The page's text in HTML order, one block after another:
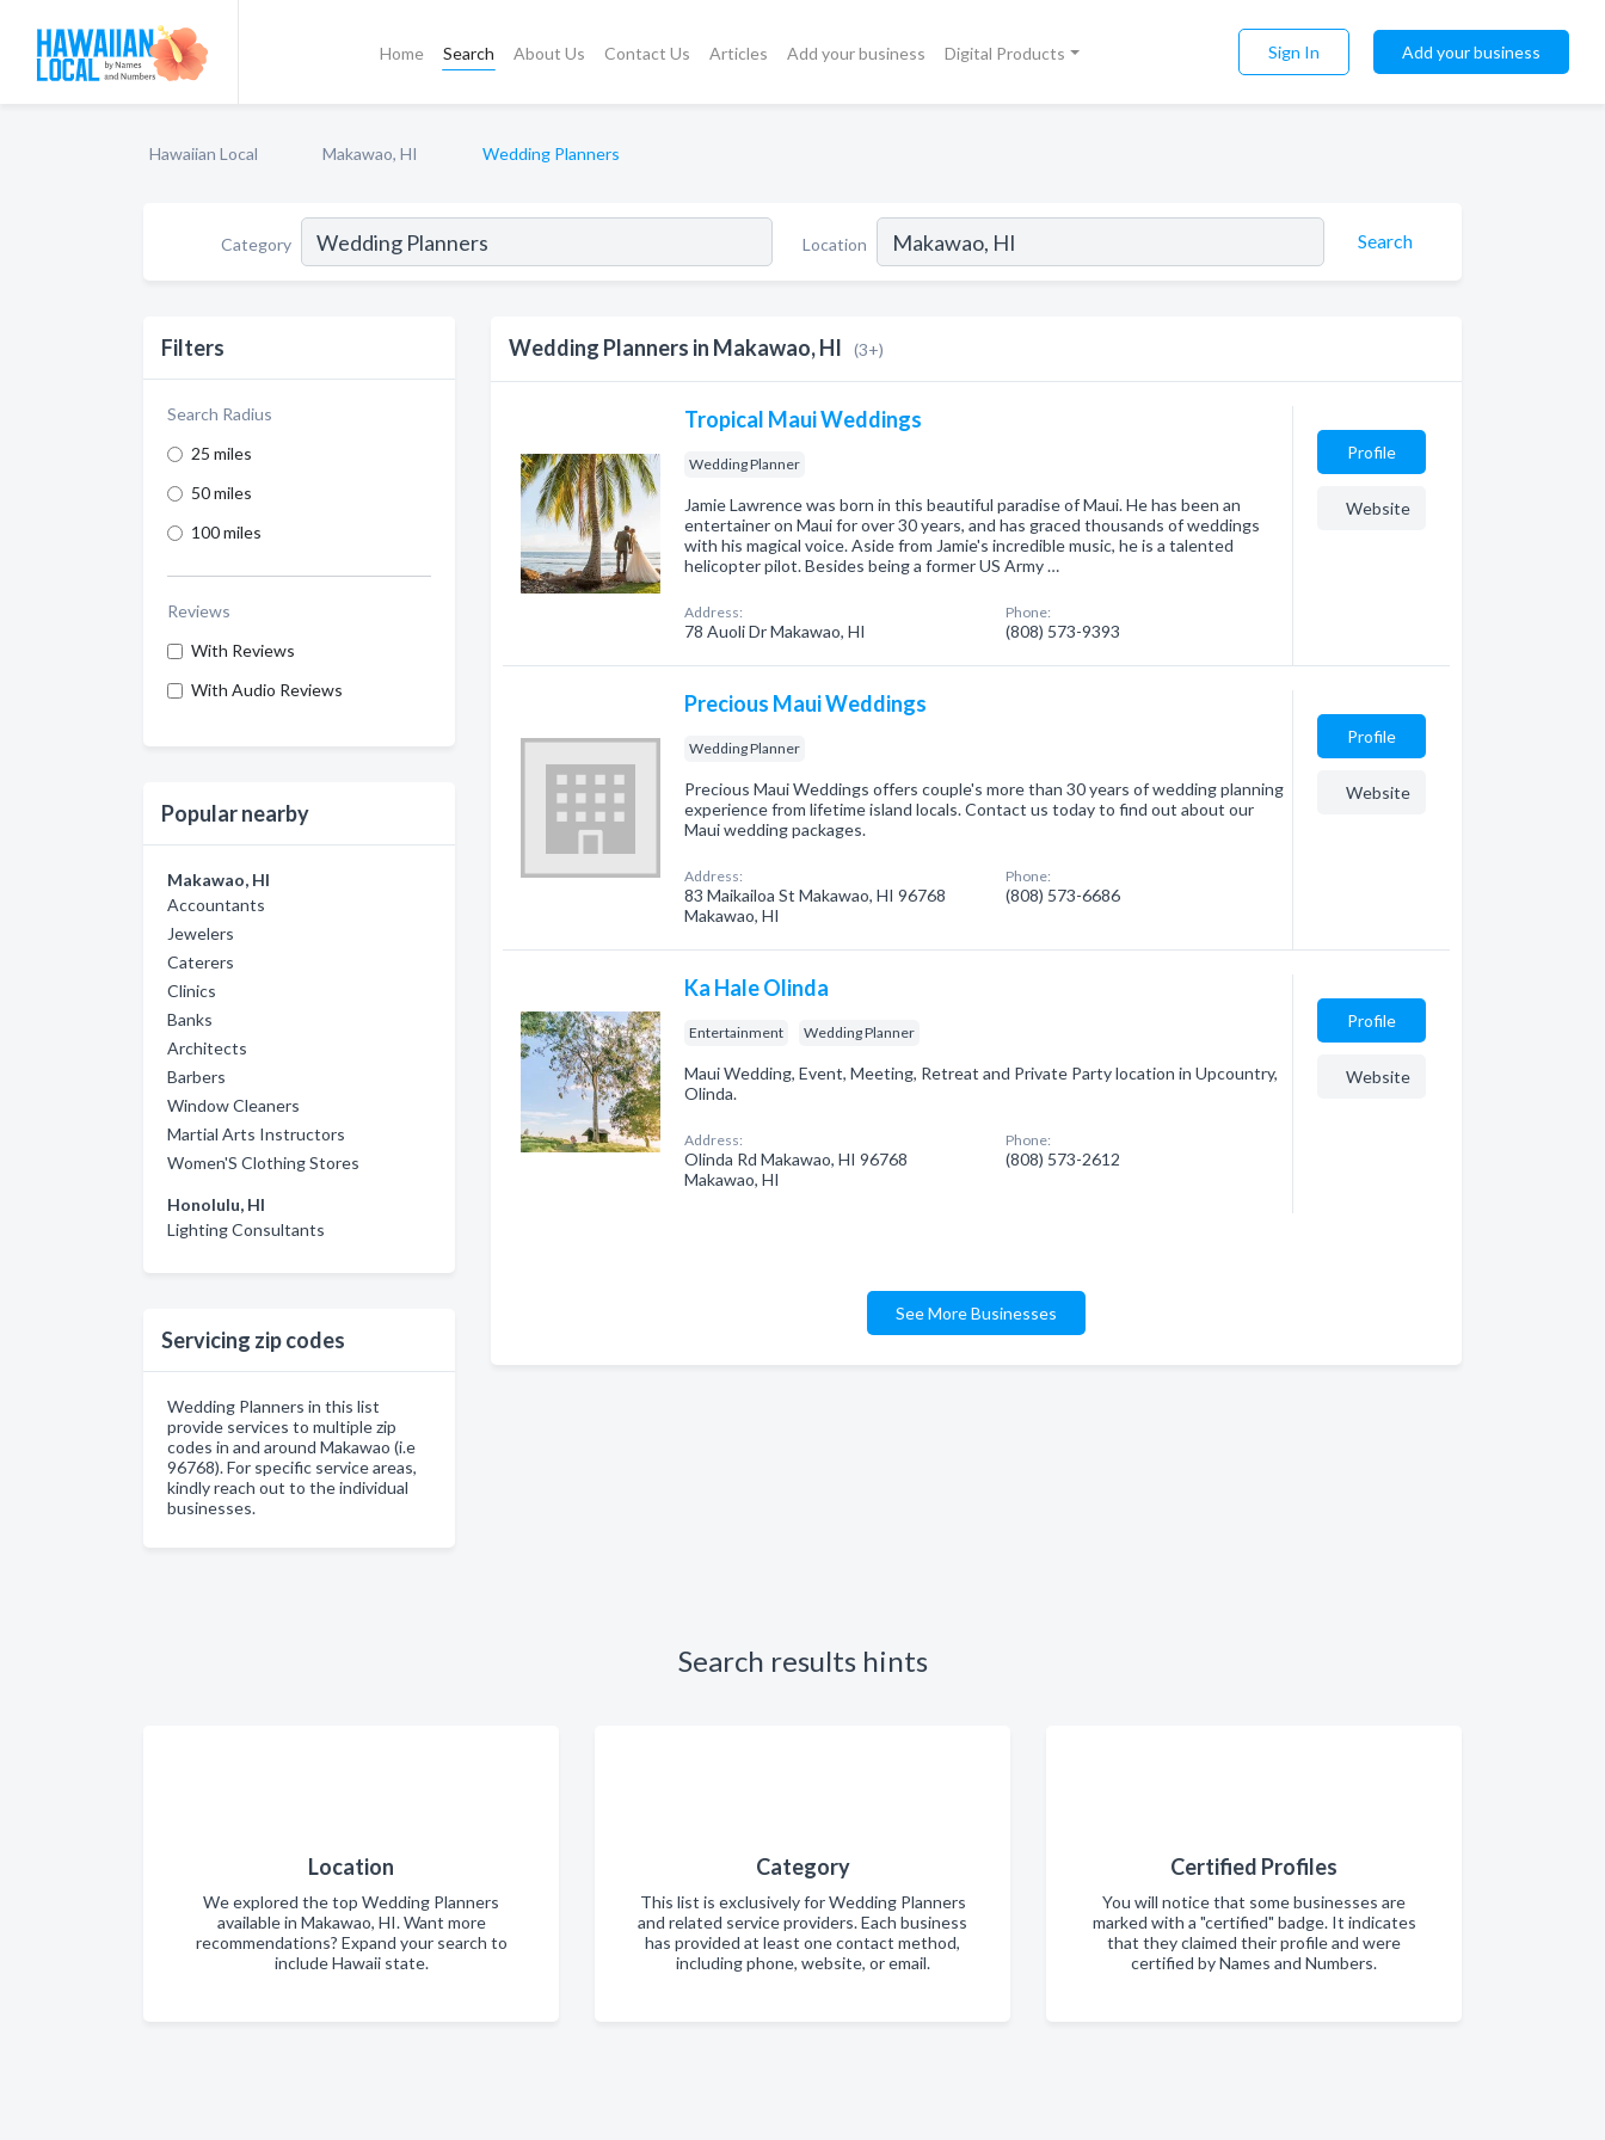
Home Search About Us Contact Us Articles Add your business Digital Products Sign In Add your business
Hawaiian Local Makawao, HI Wedding Planners
Category Location Search
Filters
Search Radius
25 miles
50 miles
100 miles
Reviews
With Reviews
With Audio Reviews
Popular nearby
Makawao, HI
Accountants
Jewelers
Caterers
Clinics
Banks
Architects
Barbers
Window Cleaners
Martial Arts Instructors
Women'S Clothing Stores
Honolulu, HI
Lighting Consultants
Servicing zip codes
Wedding Planners in this list
provide services to multiple zip
codes in and around Makawao (i.e
96768). For specific service areas,
kindly reach out to the individual
businesses.
Wedding Planners in Makawao, HI (3+)
Tropical Maui Weddings
Wedding Planner
Jamie Lawrence was born in this beautiful paradise of Maui. He has been an
entertainer on Maui for over 30 years, and has graced thousands of weddings
with his magical voice. Aside from Jamie's incredible music, he is a talented
helicopter pilot. Besides being a former US Army …
Address:
78 Auoli Dr Makawao, HI
Phone:
(808) 573-9393
Profile
Website
Precious Maui Weddings
Wedding Planner
Precious Maui Weddings offers couple's more than 30 years of wedding planning
experience from lifetime island locals. Contact us today to find out about our
Maui wedding packages.
Address:
83 Maikailoa St Makawao, HI 96768
Makawao, HI
Phone:
(808) 573-6686
Profile
Website
Ka Hale Olinda
Entertainment Wedding Planner
Maui Wedding, Event, Meeting, Retreat and Private Party location in Upcountry,
Olinda.
Address:
Olinda Rd Makawao, HI 96768
Makawao, HI
Phone:
(808) 573-2612
Profile
Website
See More Businesses
Search results hints
Location
We explored the top Wedding Planners
available in Makawao, HI. Want more
recommendations? Expand your search to
include Hawaii state.
Category
This list is exclusively for Wedding Planners
and related service providers. Each business
has provided at least one contact method,
including phone, website, or email.
Certified Profiles
You will notice that some businesses are
marked with a "certified" badge. It indicates
that they claimed their profile and were
certified by Names and Numbers.